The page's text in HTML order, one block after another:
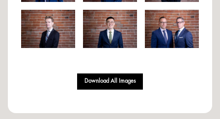
Download All Images